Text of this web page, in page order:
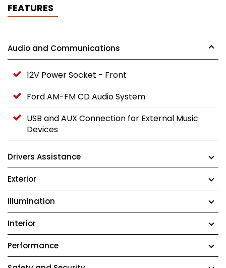
FEATURES
Audio and Communications
12V Power Socket - Front
Ford AM-FM CD Audio System
USB and AUX Connection for External Music
Devices
Drivers Assistance
Exterior
Illumination
Interior
Performance